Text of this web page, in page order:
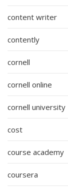
content writer
contently
cornell
cornell online
cornell university
cost
course academy
coursera